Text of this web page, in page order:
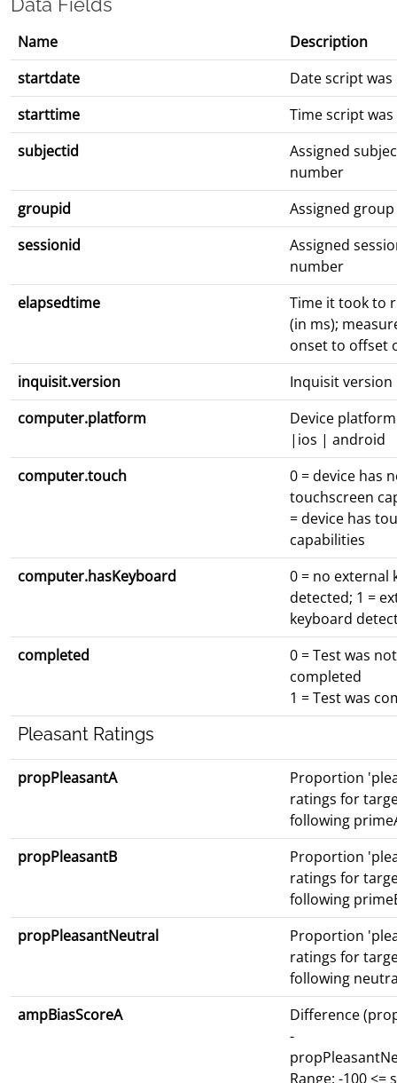
Data Fields
Name
Description
startdate
Date script
starttime
Time script
subjectid
Assigned
number
groupid
Assigned
sessionid
Assigned
number
elapsedtime
Time it took to
(in ms);
onset to offset
inquisit.version
Inquisit
computer.platform
Device
|ios | android
computer.touch
0 = device has
touchscreen
= device has
capabilities
computer.hasKeyboard
0 = no external
detected; 1 =
keyboard
completed
0 = Test was not
completed
1 = Test was
Pleasant Ratings
propPleasantA
Proportion
ratings for
following
propPleasantB
Proportion
ratings for
following
propPleasantNeutral
Proportion
ratings for
following
ampBiasScoreA
Difference
-
Range: -100 <=